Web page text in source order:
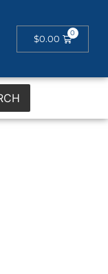
$0.00